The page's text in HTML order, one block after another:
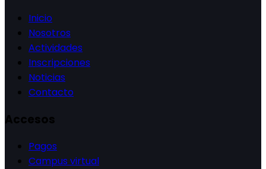
Inicio
Nosotros
Actividades
Inscripciones
Noticias
Contacto
Accesos
Pagos
Campus virtual